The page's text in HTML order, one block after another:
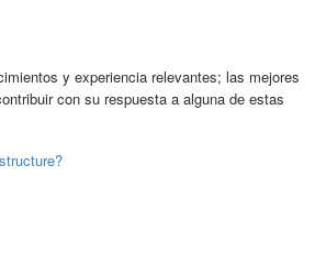
y experiencia relevantes; las mejores
con su respuesta a alguna de estas